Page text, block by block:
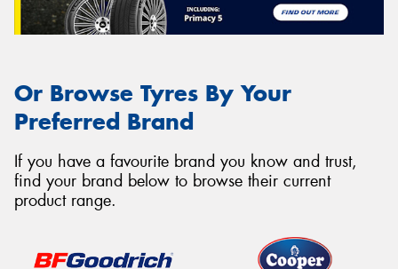
Or Browse Tyres By Your
Preferred Brand
If you have a favourite brand you know and trust,
find your brand below to browse their current
product range.